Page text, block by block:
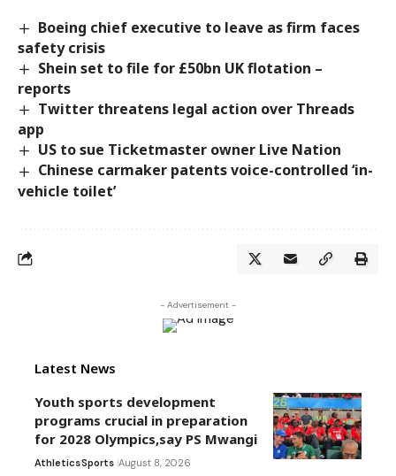
Boeing chief executive to leave as firm faces
safety crisis
Shein set to file for £50bn UK flotation –
reports
Twitter threatens legal action over Threads
app
US to sue Ticketmaster owner Live Nation
Chinese carmaker patents voice-controlled ‘in-
vehicle toilet’
- Advertisement -
Latest News
Youth sports development
programs crucial in preparation
for 2028 Olympics,say PS Mwangi
AthleticsSports August 8, 2026